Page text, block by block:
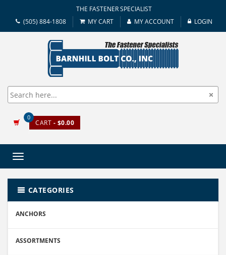
THE FASTENER SPECIALIST
(505) 884-1808
MY CART MY ACCOUNT LOGIN
0
CART - $0.00
Toggle
CATEGORIES
ANCHORS
ASSORTMENTS